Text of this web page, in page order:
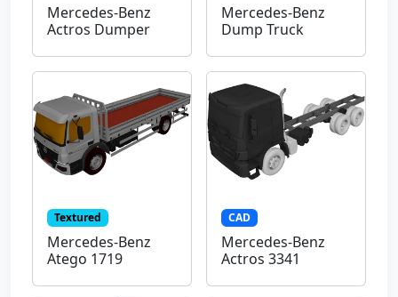
Mercedes-Benz
Actros Dumper
Mercedes-Benz
Dump Truck
Textured
Mercedes-Benz
Atego 1719
CAD
Mercedes-Benz
Actros 3341